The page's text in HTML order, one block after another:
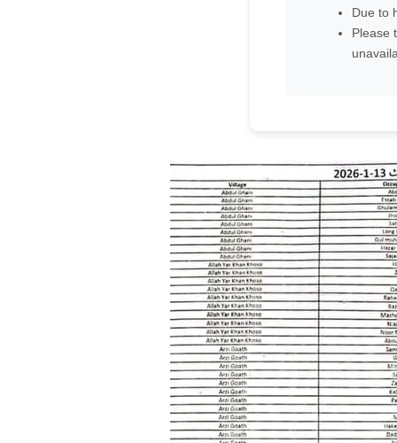
Due to
Please